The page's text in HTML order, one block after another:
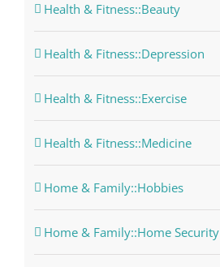
Health & Fitness::Beauty
Health & Fitness::Depression
Health & Fitness::Exercise
Health & Fitness::Medicine
Home & Family::Hobbies
Home & Family::Home Security